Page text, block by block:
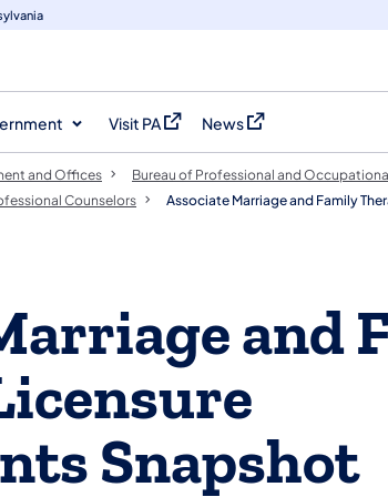
Visit PA
(opens in a new tab)
News
(opens in a new tab)
and Offices Bureau of Professional and
Counselors
Associate Marriage and Family
and
Snapshot